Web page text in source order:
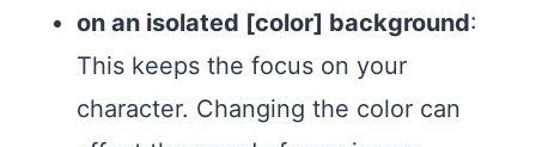
on an isolated [color] background:
This keeps the focus on your
character. Changing the color can